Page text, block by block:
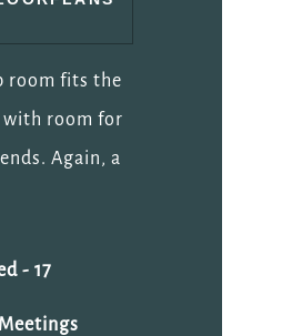
room fits the
with room for
Again, a
- 17